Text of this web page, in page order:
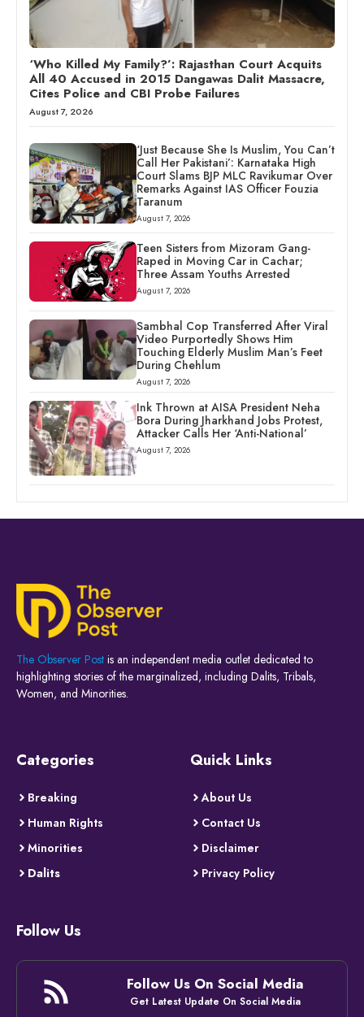
‘Who Killed My Family?’: Rajasthan Court Acquits
All 40 Accused in 2015 Dangawas Dalit Massacre,
Cites Police and CBI Probe Failures
August 7, 2026
‘Just Because She Is Muslim, You Can’t
Call Her Pakistani’: Karnataka High
Court Slams BJP MLC Ravikumar Over
Remarks Against IAS Officer Fouzia
Taranum
August 7, 2026
Teen Sisters from Mizoram Gang-
Raped in Moving Car in Cachar;
Three Assam Youths Arrested
August 7, 2026
Sambhal Cop Transferred After Viral
Video Purportedly Shows Him
Touching Elderly Muslim Man’s Feet
During Chehlum
August 7, 2026
Ink Thrown at AISA President Neha
Bora During Jharkhand Jobs Protest,
Attacker Calls Her ‘Anti-National’
August 7, 2026
The Observer Post is an independent media outlet dedicated to
highlighting stories of the marginalized, including Dalits, Tribals,
Women, and Minorities.
Categories
Breaking
Human Rights
Minorities
Dalits
Quick Links
About Us
Contact Us
Disclaimer
Privacy Policy
Follow Us
Follow Us On Social Media
Get Latest Update On Social Media